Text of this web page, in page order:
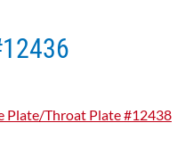
Plate/Throat Plate #12438